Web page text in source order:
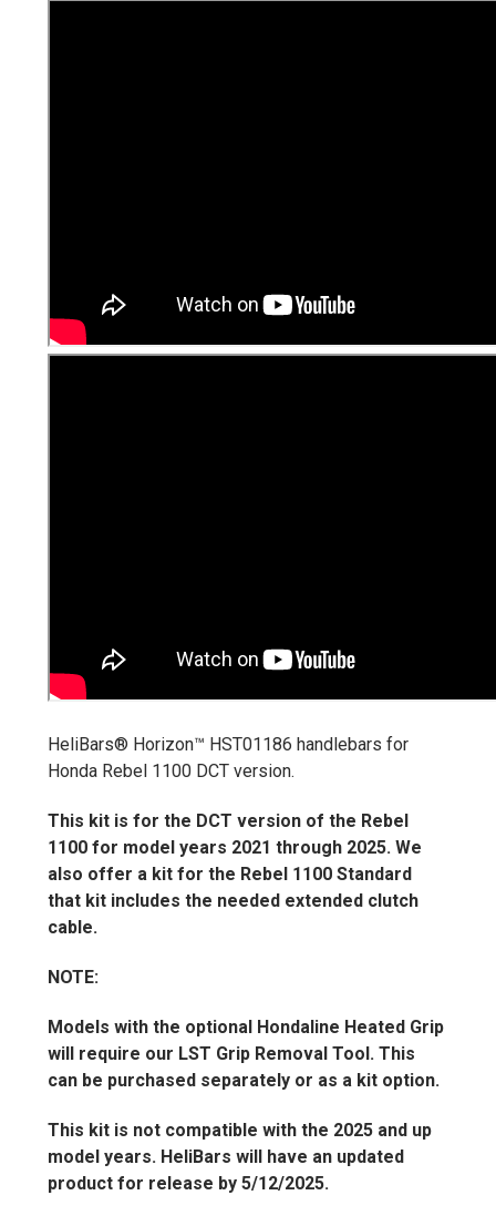
HeliBars® Horizon™ HST01186 handlebars for
Honda Rebel 1100 DCT version.
This kit is for the DCT version of the Rebel
1100 for model years 2021 through 2025. We
also offer a kit for the Rebel 1100 Standard
that kit includes the needed extended clutch
cable.
NOTE:
Models with the optional Hondaline Heated Grip
will require our LST Grip Removal Tool. This
can be purchased separately or as a kit option.
This kit is not compatible with the 2025 and up
model years. HeliBars will have an updated
product for release by 5/12/2025.